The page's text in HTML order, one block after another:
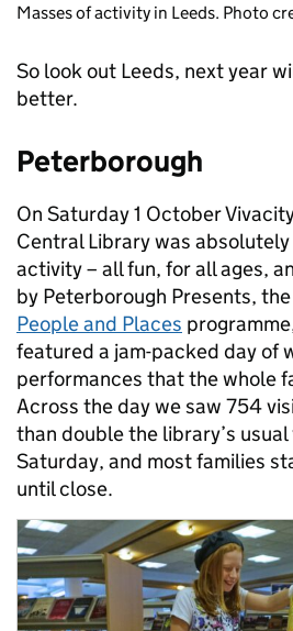
Masses of activity in Leeds. Photo
So look out Leeds, next year
better.
Peterborough
On Saturday 1 October
Central Library was
activity – all fun, for all ages,
by Peterborough Presents,
People and Places
featured a jam-packed day of
performances that the whole
Across the day we saw 754
than double the library’s usual
Saturday, and most families
until close.